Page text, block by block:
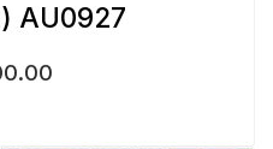
AU0927